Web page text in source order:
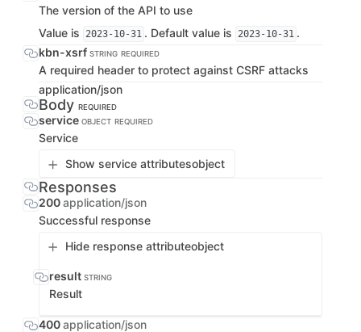
The version of the API to use
Value is
2023-10-31 . Default value is 2023-10-31 .
kbn-xsrf STRING REQUIRED
A required header to protect against CSRF attacks
application/json
Body REQUIRED
service OBJECT REQUIRED
Service
Show service attributesobject
Responses
200application/json
Successful response
Hide response attributeobject
result STRING
Result
400application/json